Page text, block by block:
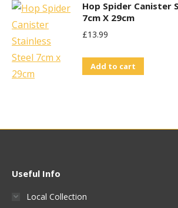
Hop Spider Canister
7cm X 29cm
£13.99
Add to cart
Useful Info
Local Collection